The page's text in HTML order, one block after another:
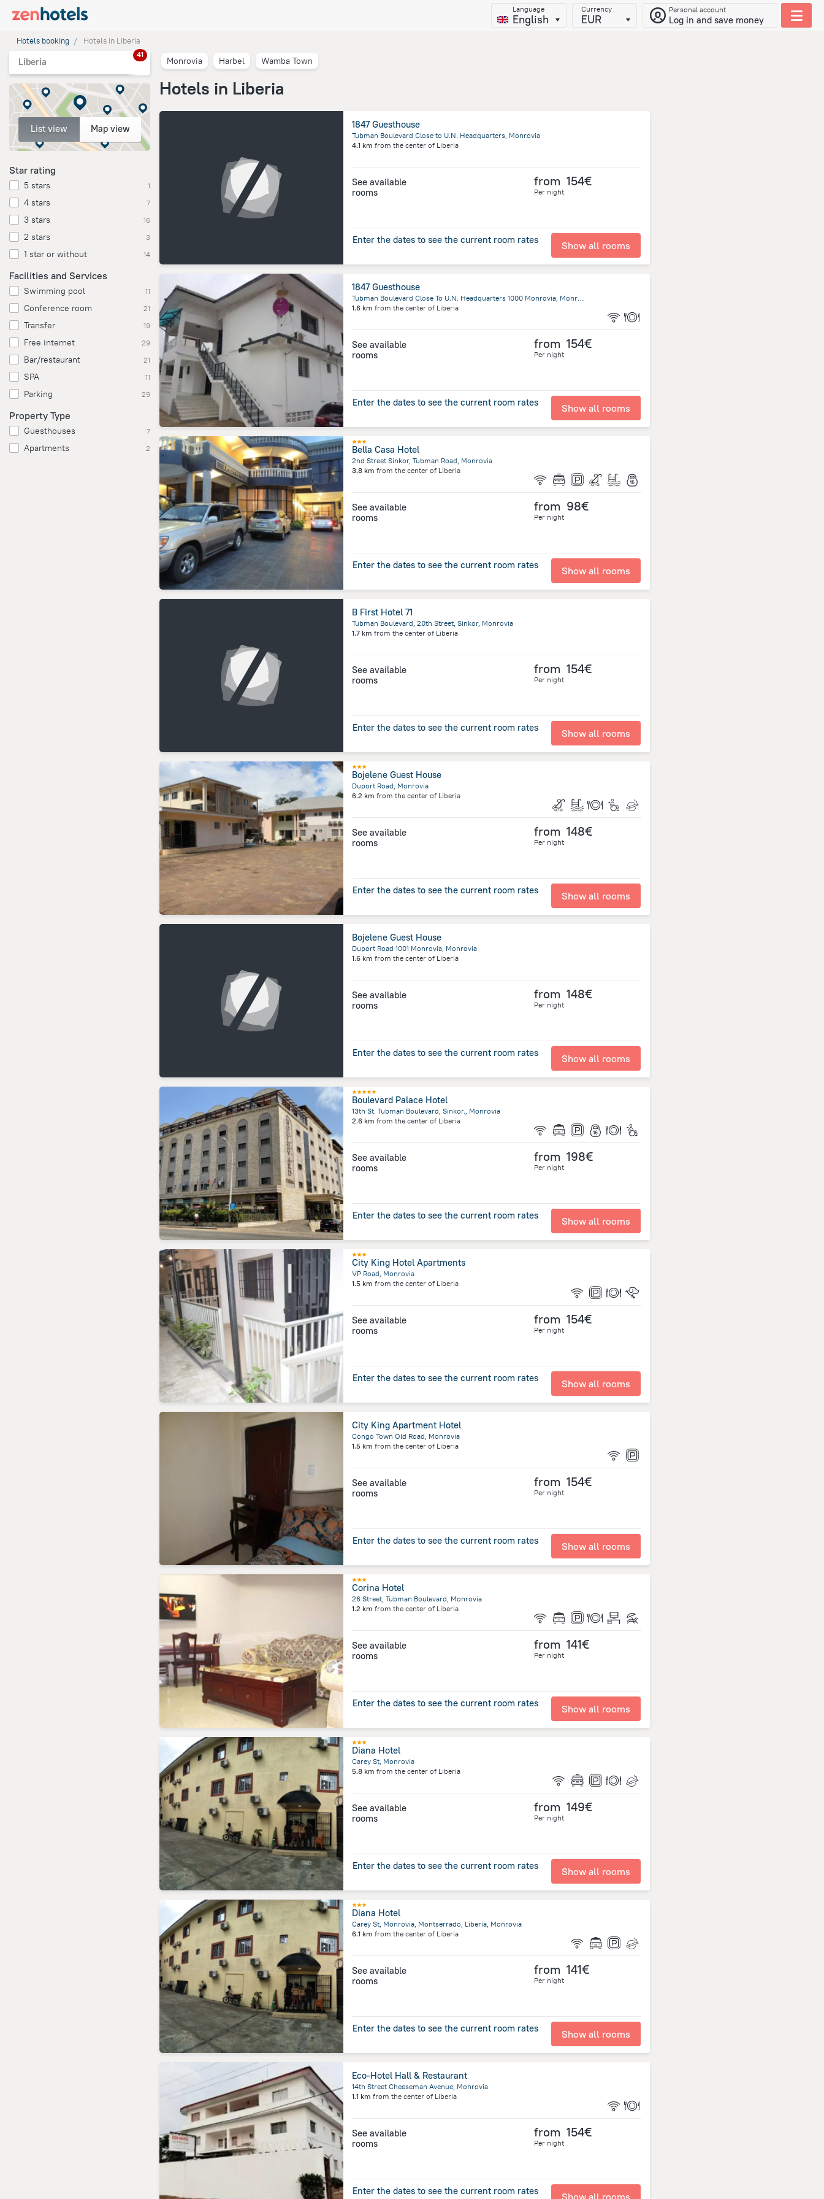
Language
English
Currency
EUR
Personal account
Log in and save money
Hotels booking Hotels in Liberia
Liberia
41
List view Map view
Star rating
5 stars 1
4 stars 7
3 stars 16
2 stars 3
1 star or without 14
Facilities and Services
Swimming pool 11
Conference room 21
Transfer 19
Free internet 29
Bar/restaurant 21
SPA 11
Parking 29
Property Type
Guesthouses 7
Apartments 2
Monrovia Harbel Wamba Town
Hotels in Liberia
1847 Guesthouse
Tubman Boulevard Close to U.N. Headquarters, Monrovia
4.1 km from the center of Liberia
See available
rooms
from 154€
Per night
Enter the dates to see the current room rates Show all rooms
1847 Guesthouse
Tubman Boulevard Close To U.N. Headquarters 1000 Monrovia, Monrovia
1.6 km from the center of Liberia
See available
rooms
from 154€
Per night
Enter the dates to see the current room rates Show all rooms
Bella Casa Hotel
2nd Street Sinkor, Tubman Road, Monrovia
3.8 km from the center of Liberia
See available
rooms
from 98€
Per night
Enter the dates to see the current room rates Show all rooms
B First Hotel 71
Tubman Boulevard, 20th Street, Sinkor, Monrovia
1.7 km from the center of Liberia
See available
rooms
from 154€
Per night
Enter the dates to see the current room rates Show all rooms
Bojelene Guest House
Duport Road, Monrovia
6.2 km from the center of Liberia
See available
rooms
from 148€
Per night
Enter the dates to see the current room rates Show all rooms
Bojelene Guest House
Duport Road 1001 Monrovia, Monrovia
1.6 km from the center of Liberia
See available
rooms
from 148€
Per night
Enter the dates to see the current room rates Show all rooms
Boulevard Palace Hotel
13th St. Tubman Boulevard, Sinkor., Monrovia
2.6 km from the center of Liberia
See available
rooms
from 198€
Per night
Enter the dates to see the current room rates Show all rooms
City King Hotel Apartments
VP Road, Monrovia
1.5 km from the center of Liberia
See available
rooms
from 154€
Per night
Enter the dates to see the current room rates Show all rooms
City King Apartment Hotel
Congo Town Old Road, Monrovia
1.5 km from the center of Liberia
See available
rooms
from 154€
Per night
Enter the dates to see the current room rates Show all rooms
Corina Hotel
26 Street, Tubman Boulevard, Monrovia
1.2 km from the center of Liberia
See available
rooms
from 141€
Per night
Enter the dates to see the current room rates Show all rooms
Diana Hotel
Carey St, Monrovia
5.8 km from the center of Liberia
See available
rooms
from 149€
Per night
Enter the dates to see the current room rates Show all rooms
Diana Hotel
Carey St, Monrovia, Montserrado, Liberia, Monrovia
6.1 km from the center of Liberia
See available
rooms
from 141€
Per night
Enter the dates to see the current room rates Show all rooms
Eco-Hotel Hall & Restaurant
14th Street Cheeseman Avenue, Monrovia
1.1 km from the center of Liberia
See available
rooms
from 154€
Per night
Enter the dates to see the current room rates Show all rooms